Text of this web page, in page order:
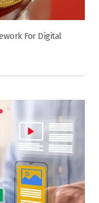
For Digital